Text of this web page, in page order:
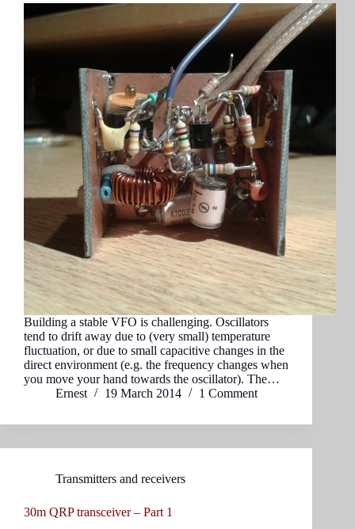
Building a stable VFO is challenging. Oscillators
tend to drift away due to (very small) temperature
fluctuation, or due to small capacitive changes in the
direct environment (e.g. the frequency changes when
you move your hand towards the oscillator). The…
Ernest
19 March 2014 1 Comment
Transmitters and receivers
30m QRP transceiver – Part 1